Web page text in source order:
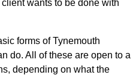
wants to be done with
forms of Tynemouth
do. All of these are open to a
depending on what the